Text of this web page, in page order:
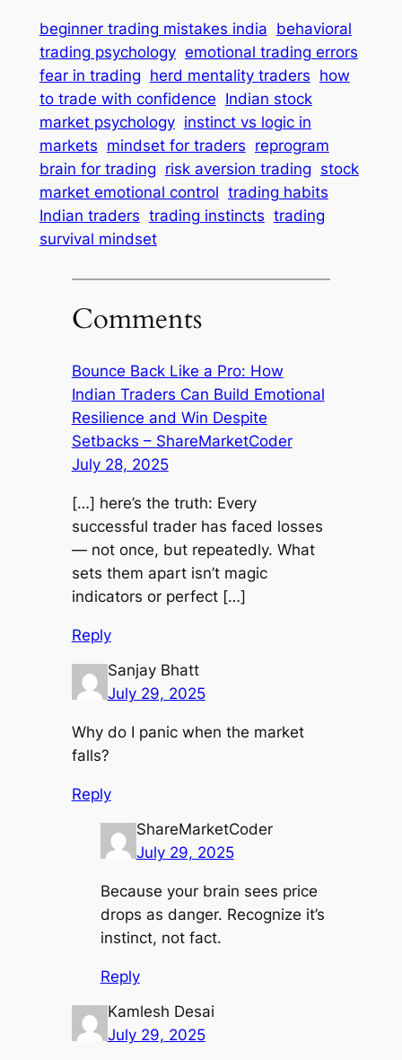
beginner trading mistakes india behavioral
trading psychology emotional trading errors
fear in trading herd mentality traders how
to trade with confidence Indian stock
market psychology instinct vs logic in
markets mindset for traders reprogram
brain for trading risk aversion trading stock
market emotional control trading habits
Indian traders trading instincts trading
survival mindset
Comments
Bounce Back Like a Pro: How
Indian Traders Can Build Emotional
Resilience and Win Despite
Setbacks – ShareMarketCoder
July 28, 2025
[…] here’s the truth: Every
successful trader has faced losses
— not once, but repeatedly. What
sets them apart isn’t magic
indicators or perfect […]
Reply
Sanjay Bhatt
July 29, 2025
Why do I panic when the market
falls?
Reply
ShareMarketCoder
July 29, 2025
Because your brain sees price
drops as danger. Recognize it’s
instinct, not fact.
Reply
Kamlesh Desai
July 29, 2025